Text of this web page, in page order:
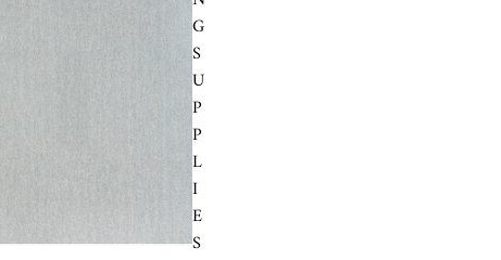
G
S
U
P
P
L
I
E
S